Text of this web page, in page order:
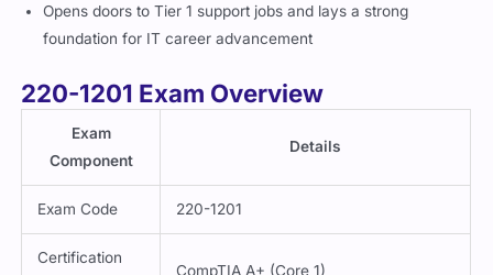
Opens doors to Tier 1 support jobs and lays a strong
foundation for IT career advancement
220-1201 Exam Overview
Exam
Component
Details
Exam Code 220-1201
Certification
CompTIA A+ (Core 1)